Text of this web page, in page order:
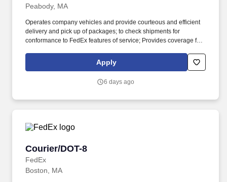
Peabody, MA
Operates company vehicles and provide courteous and efficient
delivery and pick up of packages; to check shipments for
conformance to FedEx features of service; Provides coverage for
related customer service functions. Ability to read and speak the
English language sufficiently to understand traffic signs,
inquiries and directions in accordance with FMCSA enforcement
Apply
6 days ago
Courier/DOT-8
FedEx
Courier/DOT-8
Boston, MA